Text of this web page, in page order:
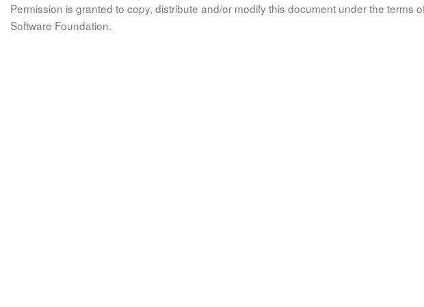
Permission is granted to copy, distribute and/or modify this document under the
Software Foundation.